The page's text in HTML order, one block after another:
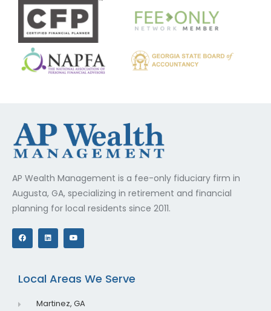
AP Wealth Management is a fee-only fiduciary firm in
Augusta, GA, specializing in retirement and financial
planning for local residents since 2011.
F
a
o
k
L
i
n
Y
o
e
Local Areas We Serve
Martinez, GA